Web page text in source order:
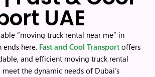
UAE
“moving truck rental near me” in
ends here. Fast and Cool Transport offers
and efficient moving truck rental
the dynamic needs of Dubai’s